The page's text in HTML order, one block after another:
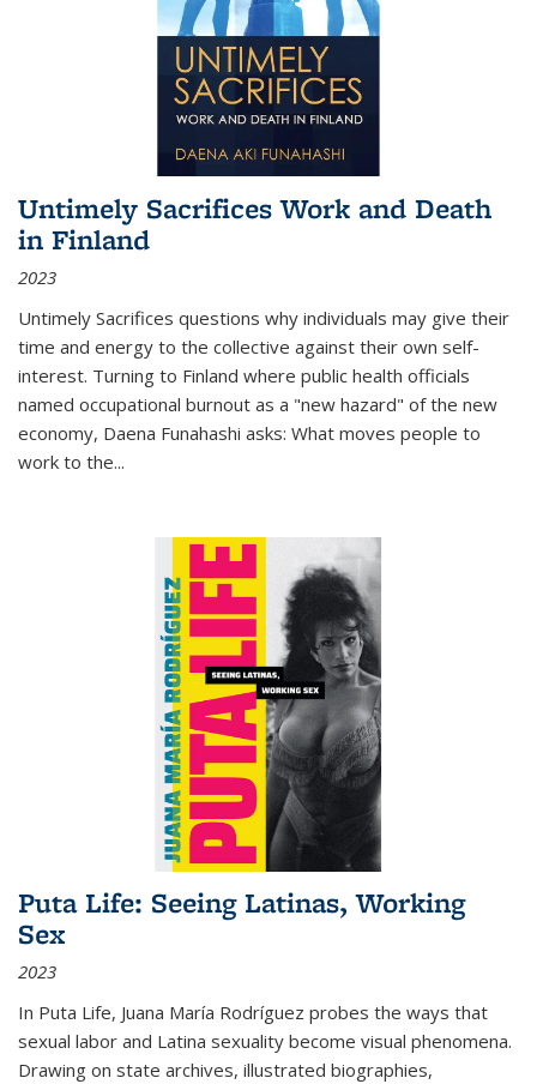
Untimely Sacrifices Work and Death
in Finland
2023
Untimely Sacrifices questions why individuals may give their
time and energy to the collective against their own self-
interest. Turning to Finland where public health officials
named occupational burnout as a "new hazard" of the new
economy, Daena Funahashi asks: What moves people to
work to the...
Puta Life: Seeing Latinas, Working
Sex
2023
In Puta Life, Juana María Rodríguez probes the ways that
sexual labor and Latina sexuality become visual phenomena.
Drawing on state archives, illustrated biographies,